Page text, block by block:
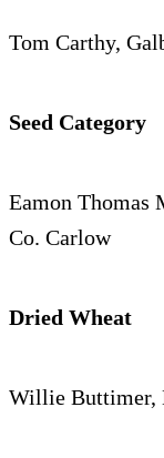
Tom Carthy,
Seed Category
Eamon Thomas
Co. Carlow
Dried Wheat
Willie Buttimer,